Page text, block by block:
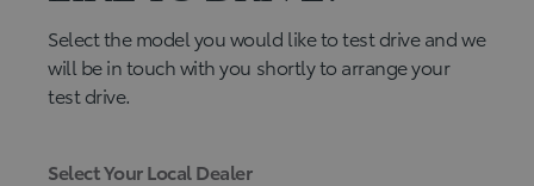
Select the model you would like to test drive and we
will be in touch with you shortly to arrange your
test drive.
Select Your Local Dealer